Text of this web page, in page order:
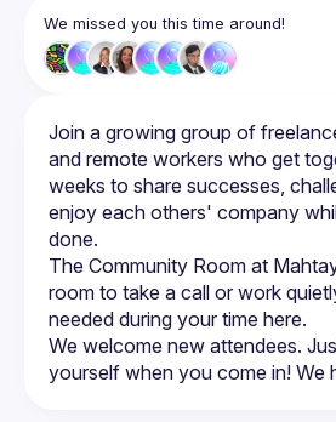
We missed you this time around!
Join a growing group of
and remote workers who get
weeks to share successes,
enjoy each others' company
The Community Room at
room to take a call or work
We welcome new attendees.